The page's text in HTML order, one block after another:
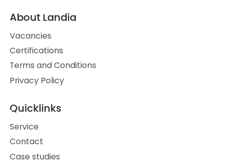
About Landia
Vacancies
Certifications
Terms and Conditions
Privacy Policy
Quicklinks
Service
Contact
Case studies